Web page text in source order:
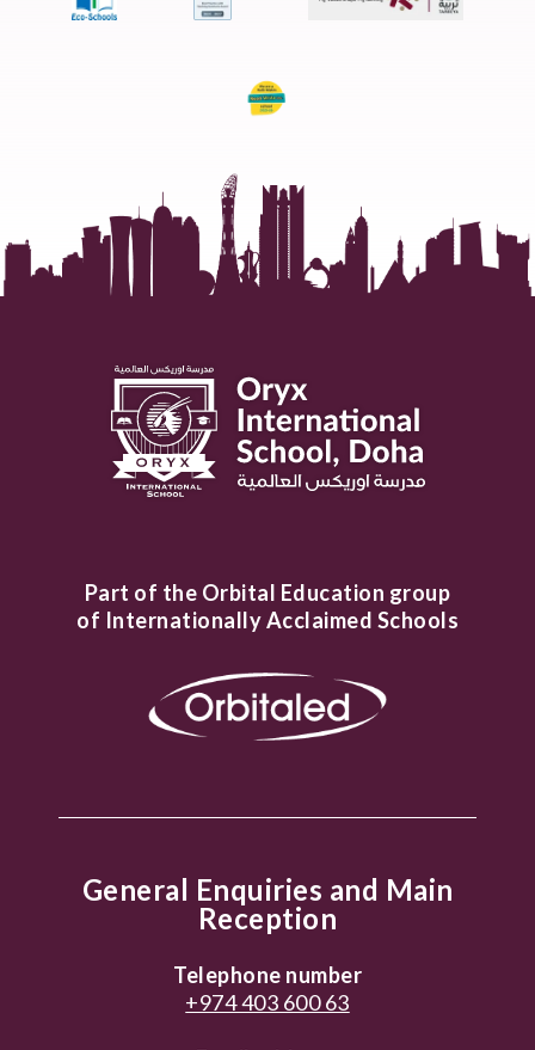
Part of the Orbital Education group
of Internationally Acclaimed Schools
General Enquiries and Main
Reception
Telephone number
+974 403 600 63